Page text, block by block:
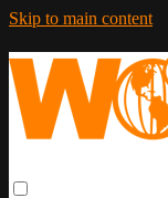
Skip to main content